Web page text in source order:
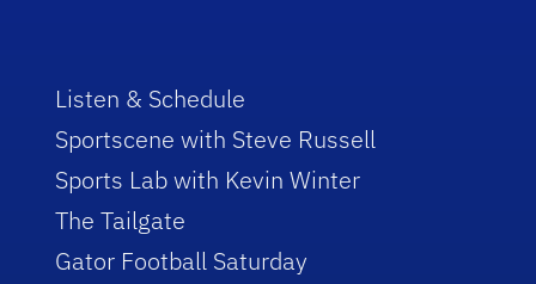
Listen & Schedule
Sportscene with Steve Russell
Sports Lab with Kevin Winter
The Tailgate
Gator Football Saturday